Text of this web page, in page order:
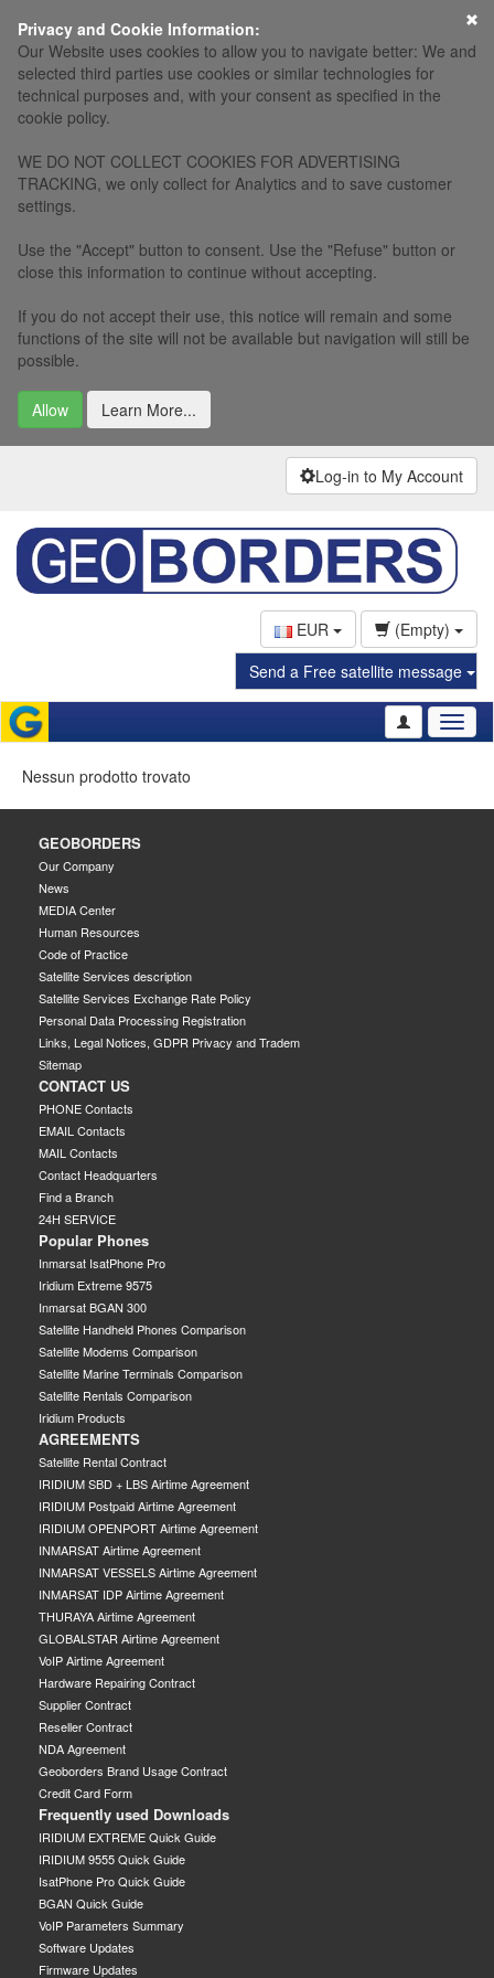
Privacy and Cookie Information:
Our Website uses cookies to allow you to navigate better: We and
selected third parties use cookies or similar technologies for
technical purposes and, with your consent as specified in the
cookie policy.
WE DO NOT COLLECT COOKIES FOR ADVERTISING
TRACKING, we only collect for Analytics and to save customer
settings.
Use the "Accept" button to consent. Use the "Refuse" button or
close this information to continue without accepting.
If you do not accept their use, this notice will remain and some
functions of the site will not be available but navigation will still be
possible.
Allow Learn More...
×
Log-in to My Account
EUR
(Empty)
Send a Free satellite message
Nessun prodotto trovato
GEOBORDERS
Our Company
News
MEDIA Center
Human Resources
Code of Practice
Satellite Services description
Satellite Services Exchange Rate Policy
Personal Data Processing Registration
Links, Legal Notices, GDPR Privacy and Tradem
Sitemap
CONTACT US
PHONE Contacts
EMAIL Contacts
MAIL Contacts
Contact Headquarters
Find a Branch
24H SERVICE
Popular Phones
Inmarsat IsatPhone Pro
Iridium Extreme 9575
Inmarsat BGAN 300
Satellite Handheld Phones Comparison
Satellite Modems Comparison
Satellite Marine Terminals Comparison
Satellite Rentals Comparison
Iridium Products
AGREEMENTS
Satellite Rental Contract
IRIDIUM SBD + LBS Airtime Agreement
IRIDIUM Postpaid Airtime Agreement
IRIDIUM OPENPORT Airtime Agreement
INMARSAT Airtime Agreement
INMARSAT VESSELS Airtime Agreement
INMARSAT IDP Airtime Agreement
THURAYA Airtime Agreement
GLOBALSTAR Airtime Agreement
VoIP Airtime Agreement
Hardware Repairing Contract
Supplier Contract
Reseller Contract
NDA Agreement
Geoborders Brand Usage Contract
Credit Card Form
Frequently used Downloads
IRIDIUM EXTREME Quick Guide
IRIDIUM 9555 Quick Guide
IsatPhone Pro Quick Guide
BGAN Quick Guide
VoIP Parameters Summary
Software Updates
Firmware Updates